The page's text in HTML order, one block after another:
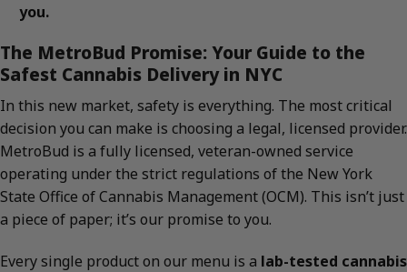
you.
The MetroBud Promise: Your Guide to the
Safest Cannabis Delivery in NYC
In this new market, safety is everything. The most critical
decision you can make is choosing a legal, licensed provider.
MetroBud is a fully licensed, veteran-owned service
operating under the strict regulations of the New York
State Office of Cannabis Management (OCM). This isn’t just
a piece of paper; it’s our promise to you.
Every single product on our menu is a lab-tested cannabis